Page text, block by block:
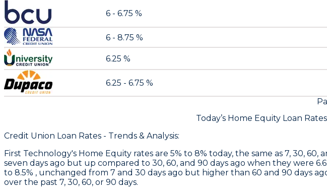
6 - 6.75 %
6 - 8.75 %
6.25 %
6.25 - 6.75 %
Today’s Home Equity Loan
Credit Union Loan Rates - Trends & Analysis:
First Technology's Home Equity rates are 5% to 8% today, the same as 7, 30, 60,
seven days ago but up compared to 30, 60, and 90 days ago when they were
to 8.5% , unchanged from 7 and 30 days ago but higher than 60 and 90 days
over the past 7, 30, 60, or 90 days.